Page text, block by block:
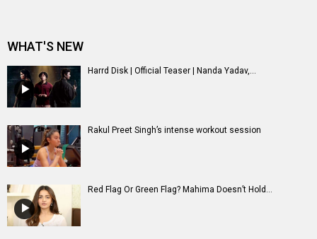
WHAT'S NEW
Harrd Disk | Official Teaser | Nanda Yadav,...
Rakul Preet Singh’s intense workout session
Red Flag Or Green Flag? Mahima Doesn’t Hold...